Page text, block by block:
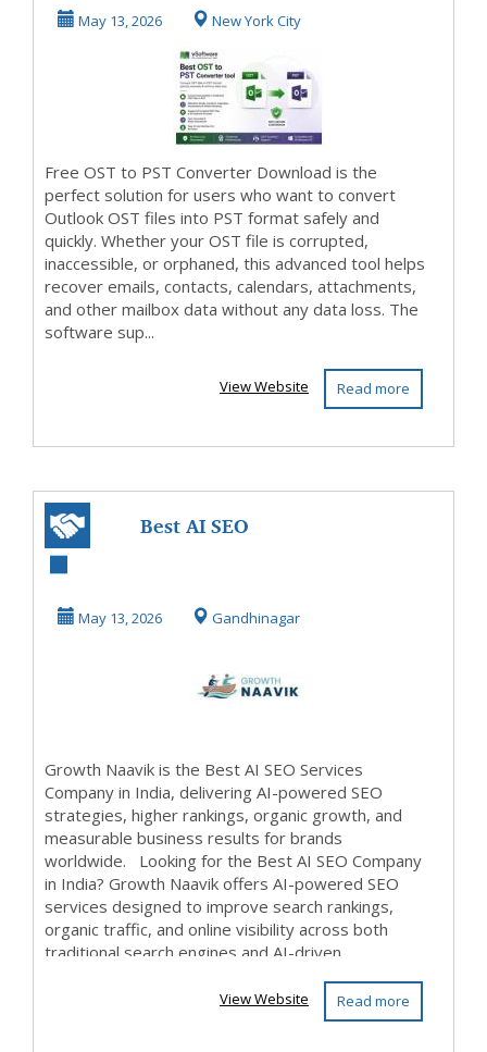
Download –
Convert Outlo...
May 13, 2026 New York City
Free OST to PST Converter Download is the
perfect solution for users who want to convert
Outlook OST files into PST format safely and
quickly. Whether your OST file is corrupted,
inaccessible, or orphaned, this advanced tool helps
recover emails, contacts, calendars, attachments,
and other mailbox data without any data loss. The
software sup...
Read more
View Website
Best AI SEO
– Growth Naavik
May 13, 2026 Gandhinagar
Growth Naavik is the Best AI SEO Services
Company in India, delivering AI-powered SEO
strategies, higher rankings, organic growth, and
measurable business results for brands
worldwide. Looking for the Best AI SEO Company
in India? Growth Naavik offers AI-powered SEO
services designed to improve search rankings,
organic traffic, and online visibility across both
traditional search engines and AI-driven...
Read more
View Website